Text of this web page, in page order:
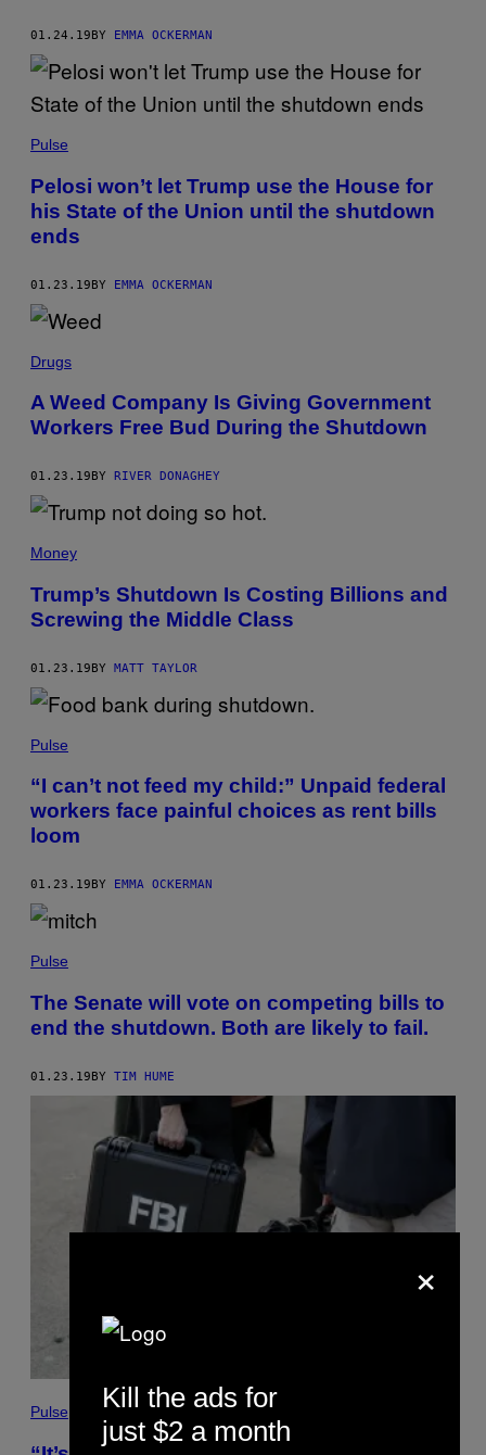
01.24.19 BY EMMA OCKERMAN
Pulse
Pelosi won’t let Trump use the House for
his State of the Union until the shutdown
ends
01.23.19BY EMMA OCKERMAN
Drugs
A Weed Company Is Giving Government
Workers Free Bud During the Shutdown
01.23.19 BY RIVER DONAGHEY
Money
Trump’s Shutdown Is Costing Billions and
Screwing the Middle Class
01.23.19BY MATT TAYLOR
Pulse
“I can’t not feed my child:” Unpaid federal
workers face painful choices as rent bills
loom
01.23.19 BY EMMA OCKERMAN
Pulse
The Senate will vote on competing bills to
end the shutdown. Both are likely to fail.
01.23.19BY TIM HUME
Pulse
×
Kill the ads for
just $2 a month